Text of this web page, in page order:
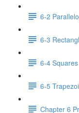
6-2
6-3
6-4
6-5
Chapter 6